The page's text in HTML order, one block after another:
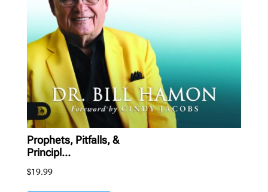
Prophets, Pitfalls, &
Principl...
$19.99